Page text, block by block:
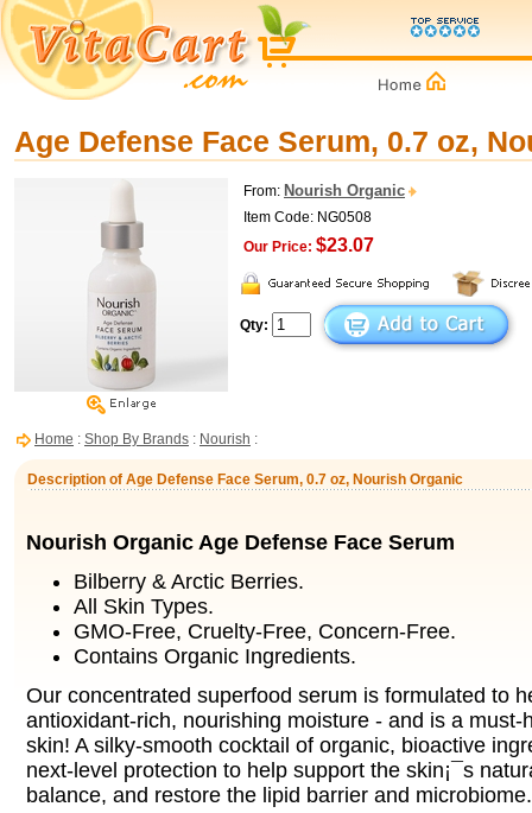
Age Defense Face Serum, 0.7 oz,
From: Nourish Organic
Item Code: NG0508
Our Price: $23.07
Qty:
Home : Shop By Brands : Nourish :
Description of Age Defense Face Serum, 0.7 oz, Nourish Organic
Nourish Organic Age Defense Face Serum
Bilberry & Arctic Berries.
All Skin Types.
GMO-Free, Cruelty-Free, Concern-Free.
Contains Organic Ingredients.
Our concentrated superfood serum is formulated to
antioxidant-rich, nourishing moisture - and is a must-
skin! A silky-smooth cocktail of organic, bioactive
next-level protection to help support the skin¡¯s
balance, and restore the lipid barrier and microbiome.